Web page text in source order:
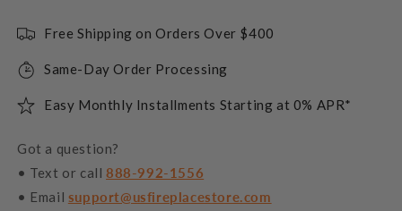
Free Shipping on Orders Over $400
Same-Day Order Processing
Easy Monthly Installments Starting at 0% APR*
Got a question?
• Text or call 888-992-1556
• Email support@usfireplacestore.com